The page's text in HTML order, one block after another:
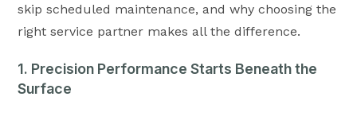
skip scheduled maintenance, and why choosing the
right service partner makes all the difference.
1. Precision Performance Starts Beneath the
Surface